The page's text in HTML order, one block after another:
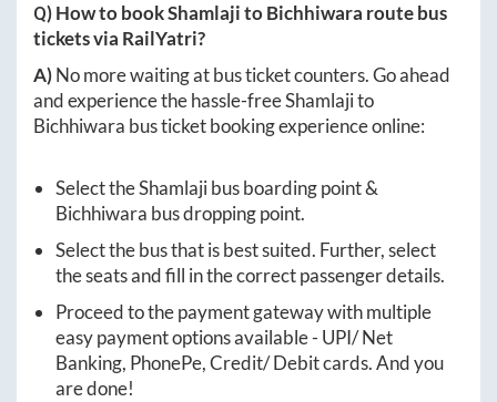
Q) How to bookShamlajitoBichhiwara route bus
tickets via RailYatri?
A)No more waiting at bus ticket counters. Go ahead
and experience the hassle-freeShamlajito
Bichhiwara bus ticket booking experience online:
Select theShamlajibus boarding point &
Bichhiwara bus dropping point.
Select the bus that is best suited. Further, select
the seats and fill in the correct passenger details.
Proceed to the payment gateway with multiple
easy payment options available - UPI/ Net
Banking, PhonePe, Credit/ Debit cards. And you
are done!